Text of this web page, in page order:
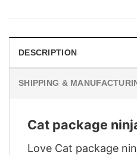
DESCRIPTION
SHIPPING &
Cat package
Love Cat package